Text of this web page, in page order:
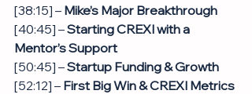
[38:15] – Mike’s Major Breakthrough
[40:45] – Starting CREXI with a
Mentor’s Support
[50:45] – Startup Funding & Growth
[52:12] – First Big Win & CREXI Metrics